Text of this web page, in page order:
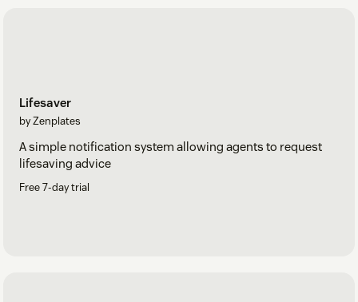
Lifesaver
by Zenplates
A simple notification system allowing agents to request
lifesaving advice
Free 7-day trial